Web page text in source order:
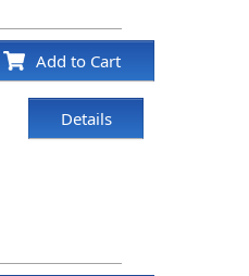
Add to Cart
Details